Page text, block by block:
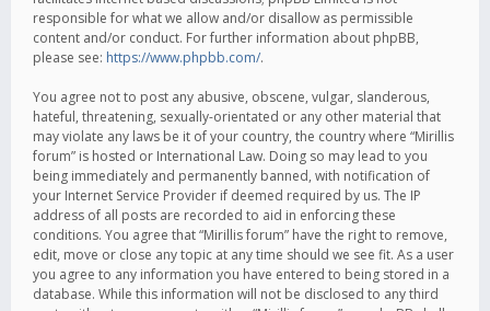
responsible for what we allow and/or disallow as permissible
content and/or conduct. For further information about phpBB,
please see: https://www.phpbb.com/.
You agree not to post any abusive, obscene, vulgar, slanderous,
hateful, threatening, sexually-orientated or any other material that
may violate any laws be it of your country, the country where “Mirillis
forum” is hosted or International Law. Doing so may lead to you
being immediately and permanently banned, with notification of
your Internet Service Provider if deemed required by us. The IP
address of all posts are recorded to aid in enforcing these
conditions. You agree that “Mirillis forum” have the right to remove,
edit, move or close any topic at any time should we see fit. As a user
you agree to any information you have entered to being stored in a
database. While this information will not be disclosed to any third